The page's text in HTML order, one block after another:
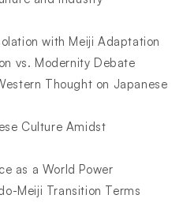
with Meiji Adaptation
vs. Modernity Debate
Thought on Japanese
Culture Amidst
as a World Power
Meiji Transition Terms